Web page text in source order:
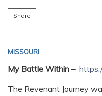
Share
MISSOURI
My Battle Within –
The Revenant Journey